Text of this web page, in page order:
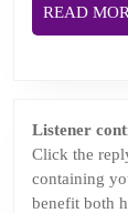
READ
Listener
Click the
containing
benefit both